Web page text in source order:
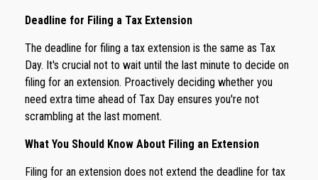
Deadline for Filing a Tax Extension
The deadline for filing a tax extension is the same as Tax
Day. It's crucial not to wait until the last minute to decide on
filing for an extension. Proactively deciding whether you
need extra time ahead of Tax Day ensures you're not
scrambling at the last moment.
What You Should Know About Filing an Extension
Filing for an extension does not extend the deadline for tax